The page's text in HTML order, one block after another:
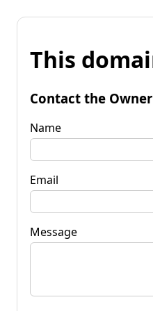
This
Contact the Owner
Name
Email
Message